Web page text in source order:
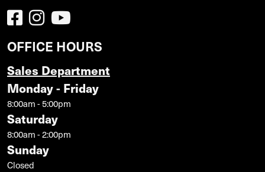
OFFICE HOURS
Sales Department
Monday - Friday
8:00am - 5:00pm
Saturday
8:00am - 2:00pm
Sunday
Closed